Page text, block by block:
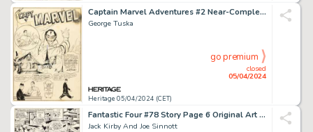
Captain Marvel Adventures #2 Near-Complete Story Original Art Group of 17 (Fawcett, 1941). (Total: 17 Items)
George Tuska
Heritage 05/04/2024 (CET)
closed
05/04/2024
go premium
Fantastic Four #78 Story Page 6 Original Art (Marvel, 1968).
Jack Kirby And Joe Sinnott